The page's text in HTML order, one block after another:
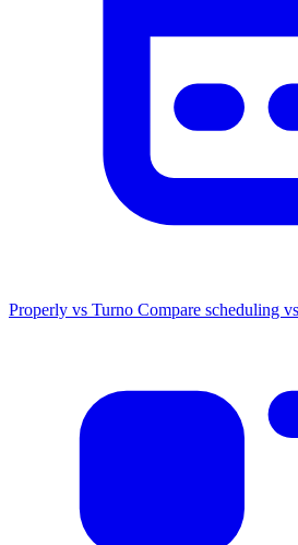
Properly vs Turno Compare scheduling